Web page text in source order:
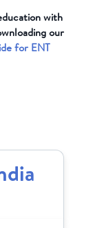
with
our
for ENT